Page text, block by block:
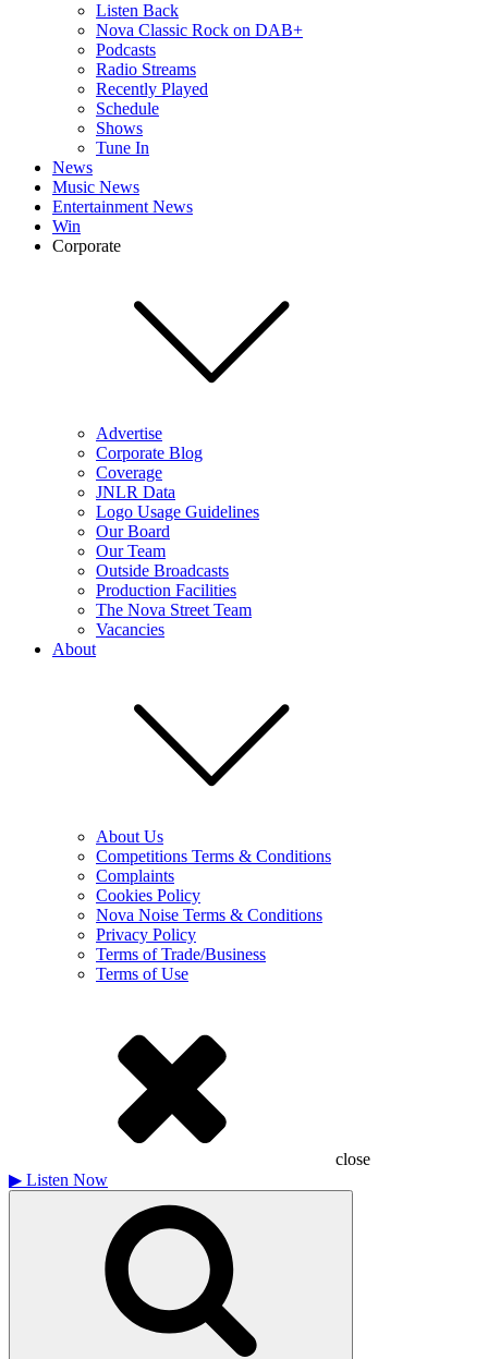
Listen Back
Nova Classic Rock on DAB+
Podcasts
Radio Streams
Recently Played
Schedule
Shows
Tune In
News
Music News
Entertainment News
Win
Corporate
Advertise
Corporate Blog
Coverage
JNLR Data
Logo Usage Guidelines
Our Board
Our Team
Outside Broadcasts
Production Facilities
The Nova Street Team
Vacancies
About
About Us
Competitions Terms & Conditions
Complaints
Cookies Policy
Nova Noise Terms & Conditions
Privacy Policy
Terms of Trade/Business
Terms of Use
close
▶ Listen Now